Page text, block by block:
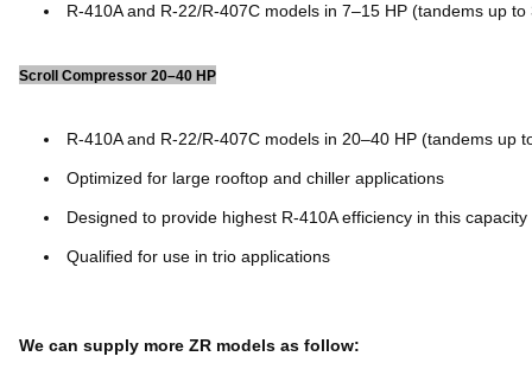
R-410A and R-22/R-407C models in 7–15 HP (tandems up to
Scroll Compressor 20–40 HP
R-410A and R-22/R-407C models in 20–40 HP (tandems up
Optimized for large rooftop and chiller applications
Designed to provide highest R-410A efficiency in this
Qualified for use in trio applications
We can supply more ZR models as follow: